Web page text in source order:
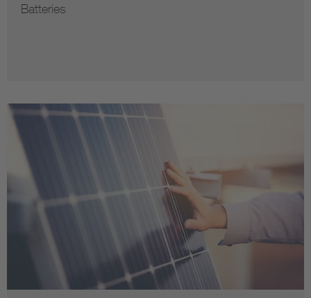
Batteries